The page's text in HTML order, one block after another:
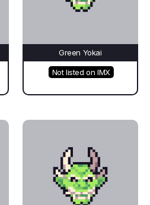
Green Yokai
Not listed on IMX